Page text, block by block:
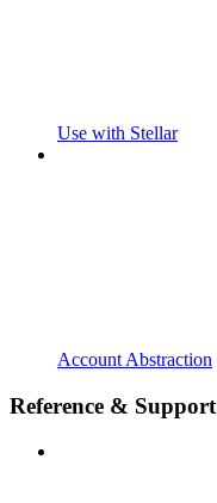
Use with Stellar
Account Abstraction
Reference & Support